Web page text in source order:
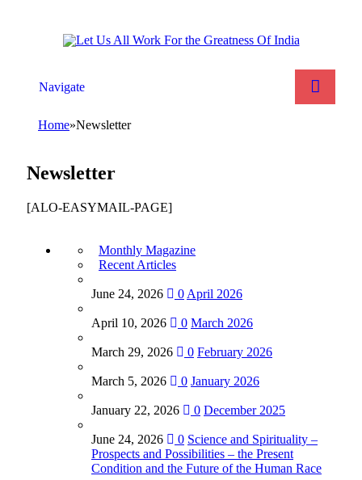
Navigate
Home»Newsletter
Newsletter
[ALO-EASYMAIL-PAGE]
Monthly Magazine
Recent Articles
June 24, 2026 0 April 2026
April 10, 2026 0 March 2026
March 29, 2026 0 February 2026
March 5, 2026 0 January 2026
January 22, 2026 0 December 2025
June 24, 2026 0 Science and Spirituality –
Prospects and Possibilities – the Present
Condition and the Future of the Human Race